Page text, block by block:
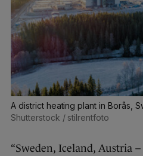
A district heating plant in Borås,
Shutterstock / stilrentfoto
“Sweden, Iceland, Austria